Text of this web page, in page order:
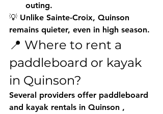
outing.
💡 Unlike Sainte-Croix, Quinson
remains quieter, even in high season.
📍 Where to rent a
paddleboard or kayak
in Quinson?
Several providers offer paddleboard
and kayak rentals in Quinson ,